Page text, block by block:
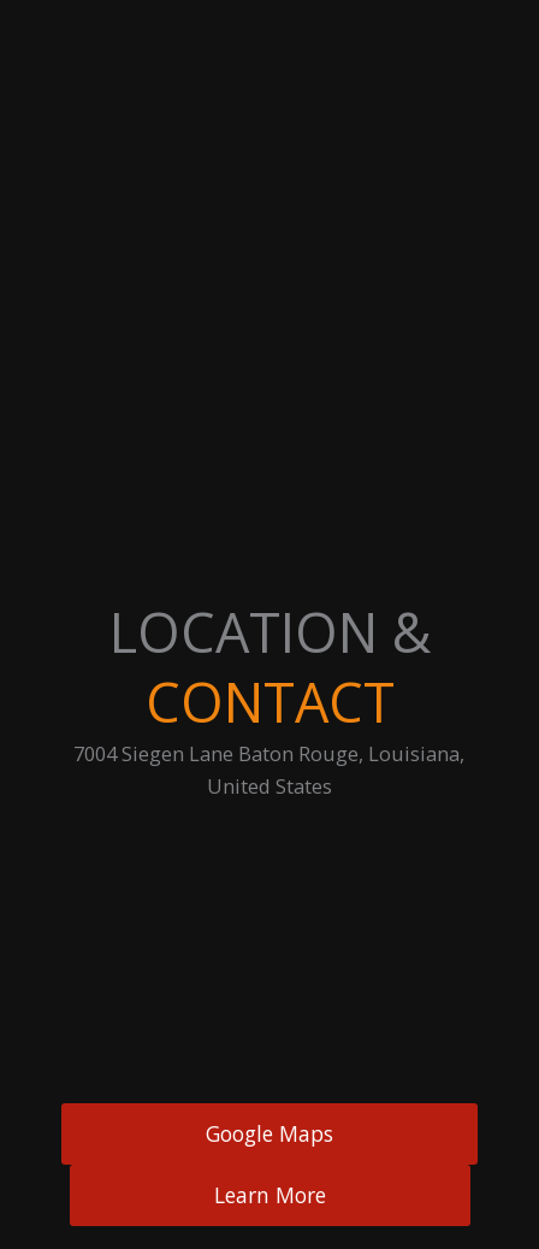
LOCATION &
CONTACT
7004 Siegen Lane Baton Rouge, Louisiana,
United States
Google Maps
Learn More